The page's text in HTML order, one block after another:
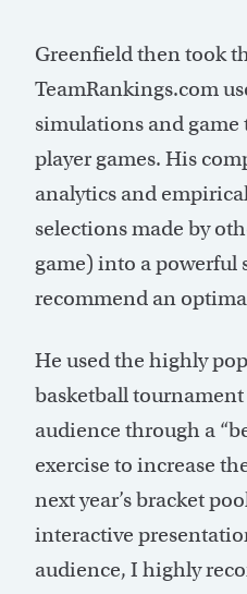
Greenfield then took
TeamRankings.com
simulations and
player games. His
analytics and
selections made by
game) into a
recommend an
He used the highly
basketball
audience through a
exercise to increase
next year’s bracket
interactive
audience, I highly